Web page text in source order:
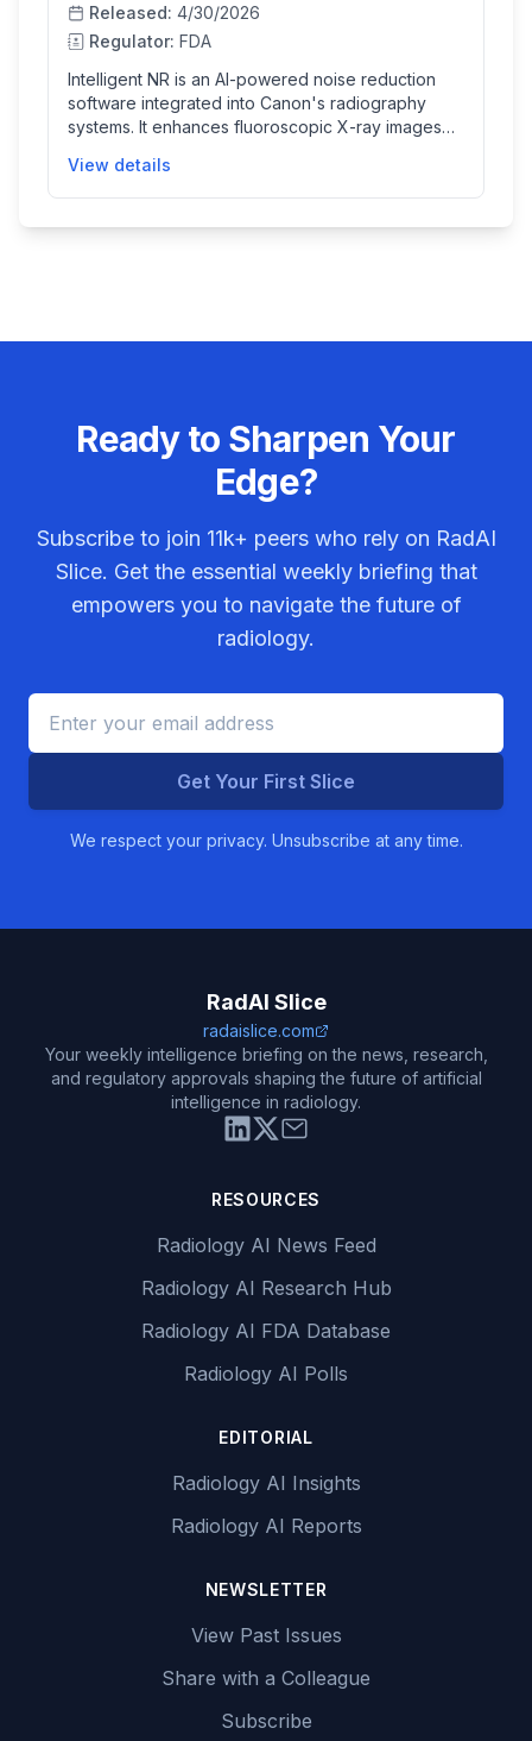
Released: 4/30/2026
Regulator: FDA
Intelligent NR is an AI-powered noise reduction
software integrated into Canon's radiography
systems. It enhances fluoroscopic X-ray images
clearer images for better diagnosis during general
radiographic and fluoroscopic procedures. This
View details
Ready to Sharpen Your
Edge?
Subscribe to join 11k+ peers who rely on RadAI
Slice. Get the essential weekly briefing that
empowers you to navigate the future of
radiology.
Get Your First Slice
We respect your privacy. Unsubscribe at any time.
RadAI Slice
radaislice.com
Your weekly intelligence briefing on the news, research,
and regulatory approvals shaping the future of artificial
intelligence in radiology.
RESOURCES
Radiology AI News Feed
Radiology AI Research Hub
Radiology AI FDA Database
Radiology AI Polls
EDITORIAL
Radiology AI Insights
Radiology AI Reports
NEWSLETTER
View Past Issues
Share with a Colleague
Subscribe